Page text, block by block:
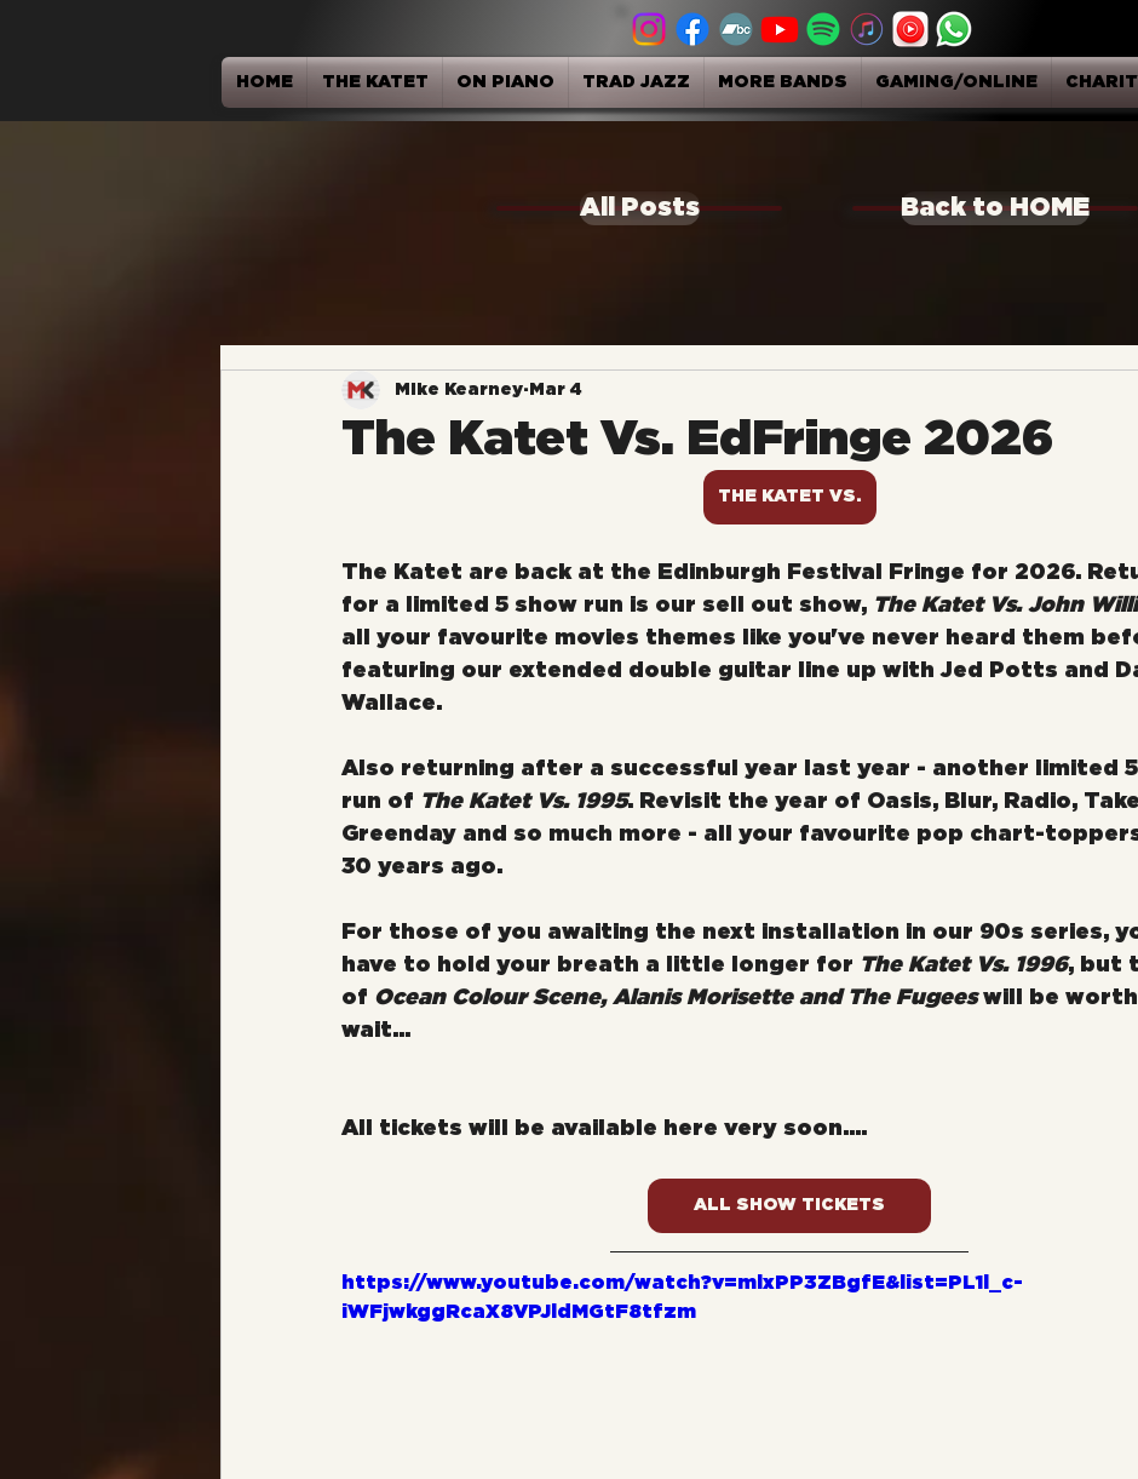
HOME THE KATET ON PIANO TRAD JAZZ MORE BANDS GAMING/ONLINE
All Posts Back to HOME
The Katet Vs. EdFringe 2026
Mike Kearney Mar 4
THE KATET VS.
The Katet are back at the Edinburgh Festival Fringe for 2026.
for a limited 5 show run is our sell out show, The Katet Vs. John
all your favourite movies themes like you've never heard them
featuring our extended double guitar line up with Jed Potts and
Wallace.
Also returning after a successful year last year - another limited
run of The Katet Vs. 1995. Revisit the year of Oasis, Blur, Radio,
Greenday and so much more - all your favourite pop chart-
30 years ago.
For those of you awaiting the next installation in our 90s series,
have to hold your breath a little longer for The Katet Vs. 1996, but
of Ocean Colour Scene, Alanis Morisette and The Fugees will be
wait...
All tickets will be available here very soon....
ALL SHOW TICKETS
https://www.youtube.com/watch?v=mlxPP3ZBgfE&list=PL1l_c-
iWFjwkggRcaX8VPJldMGtF8tfzm